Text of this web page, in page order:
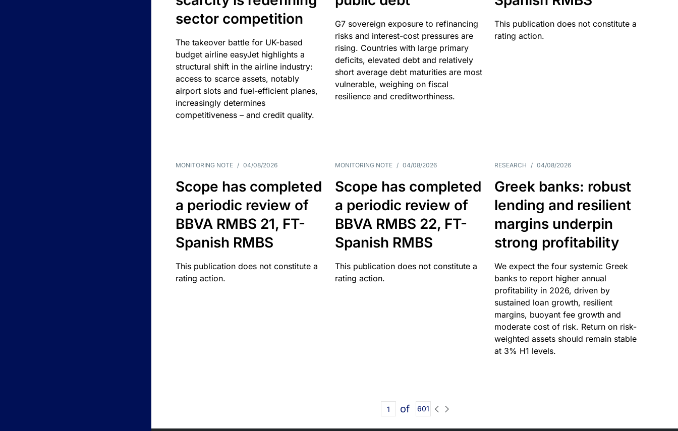
sector competition
The takeover battle for UK-based
budget airline easyJet highlights a
structural shift in the airline industry:
access to scarce assets, notably
airport slots and fuel-efficient planes,
increasingly determines
competitiveness – and credit quality.
G7 sovereign exposure to refinancing
risks and interest-cost pressures are
rising. Countries with large primary
deficits, elevated debt and relatively
short average debt maturities are most
vulnerable, weighing on fiscal
resilience and creditworthiness.
This publication does not constitute a
rating action.
MONITORING NOTE / 04/08/2026
Scope has completed
a periodic review of
BBVA RMBS 21, FT-
Spanish RMBS
This publication does not constitute a
rating action.
MONITORING NOTE / 04/08/2026
Scope has completed
a periodic review of
BBVA RMBS 22, FT-
Spanish RMBS
This publication does not constitute a
rating action.
RESEARCH / 04/08/2026
Greek banks: robust
lending and resilient
margins underpin
strong profitability
We expect the four systemic Greek
banks to report higher annual
profitability in 2026, driven by
sustained loan growth, resilient
margins, buoyant fee growth and
moderate cost of risk. Return on risk-
weighted assets should remain stable
at 3% H1 levels.
of 601